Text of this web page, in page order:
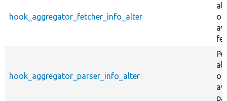
hook_aggregator_fetcher_info_alter
hook_aggregator_parser_info_alter